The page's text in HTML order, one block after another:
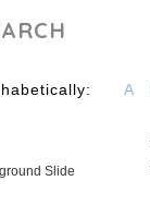
A
Slide